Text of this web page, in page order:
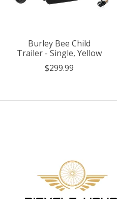
Burley Bee Child
Trailer - Single, Yellow
$299.99